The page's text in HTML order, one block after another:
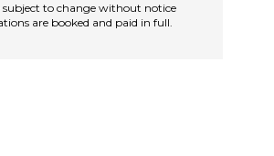
subject to change without notice
are booked and paid in full.